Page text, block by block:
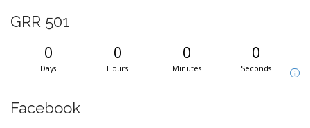
t
n
g
GRR 501
0
Days
0
Hours
0
Minutes
0
Seconds
i
Facebook